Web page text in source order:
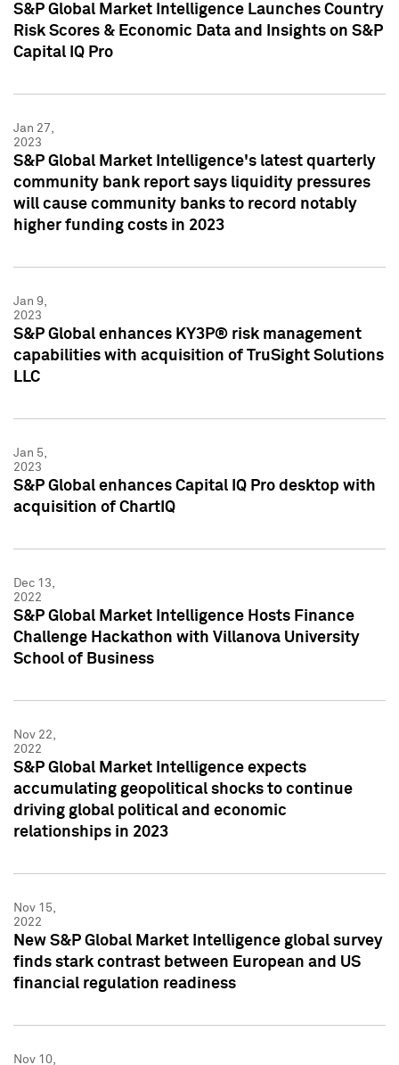
S&P Global Market Intelligence Launches Country
Risk Scores & Economic Data and Insights on S&P
Capital IQ Pro
Jan 27,
2023
S&P Global Market Intelligence's latest quarterly
community bank report says liquidity pressures
will cause community banks to record notably
higher funding costs in 2023
Jan 9,
2023
S&P Global enhances KY3P® risk management
capabilities with acquisition of TruSight Solutions
LLC
Jan 5,
2023
S&P Global enhances Capital IQ Pro desktop with
acquisition of ChartIQ
Dec 13,
2022
S&P Global Market Intelligence Hosts Finance
Challenge Hackathon with Villanova University
School of Business
Nov 22,
2022
S&P Global Market Intelligence expects
accumulating geopolitical shocks to continue
driving global political and economic
relationships in 2023
Nov 15,
2022
New S&P Global Market Intelligence global survey
finds stark contrast between European and US
financial regulation readiness
Nov 10,